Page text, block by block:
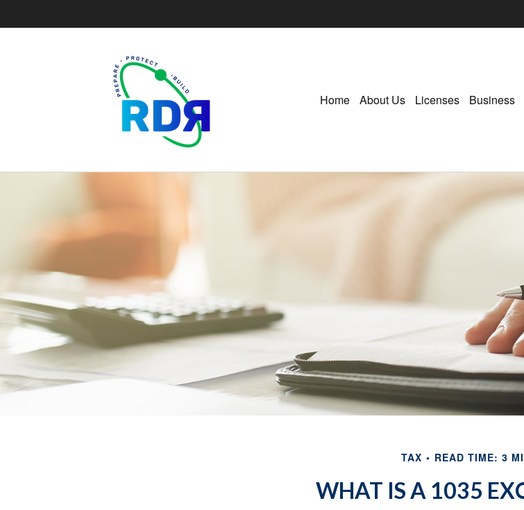
Home About Us Licenses Business
TAX READ TIME: 3
WHAT IS A 1035